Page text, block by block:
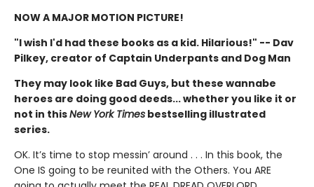
NOW A MAJOR MOTION PICTURE!
"I wish I'd had these books as a kid. Hilarious!" -- Dav
Pilkey, creator of Captain Underpants and Dog Man
They may look like Bad Guys, but these wannabe
heroes are doing good deeds... whether you like it or
not in thisNew York Times bestselling illustrated
series.
OK. It’s time to stop messin’ around . . . In this book, the
One IS going to be reunited with the Others. You ARE